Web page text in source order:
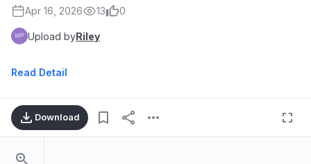
Apr 16, 2026 13 0
Upload byRiley
Read Detail
Download